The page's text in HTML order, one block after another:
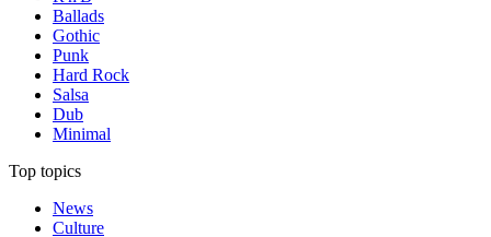
Ballads
Gothic
Punk
Hard Rock
Salsa
Dub
Minimal
Top topics
News
Culture